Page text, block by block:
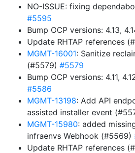
NO-ISSUE: fixing
#5595
Bump OCP versions: 4.13,
Update RHTAP references
MGMT-16001: Sanitize
(#5579) #5579
Bump OCP versions: 4.11,
#5586
MGMT-13198: Add API
assisted installer event
MGMT-15980: added
infraenvs Webhook (#5569)
Update RHTAP references